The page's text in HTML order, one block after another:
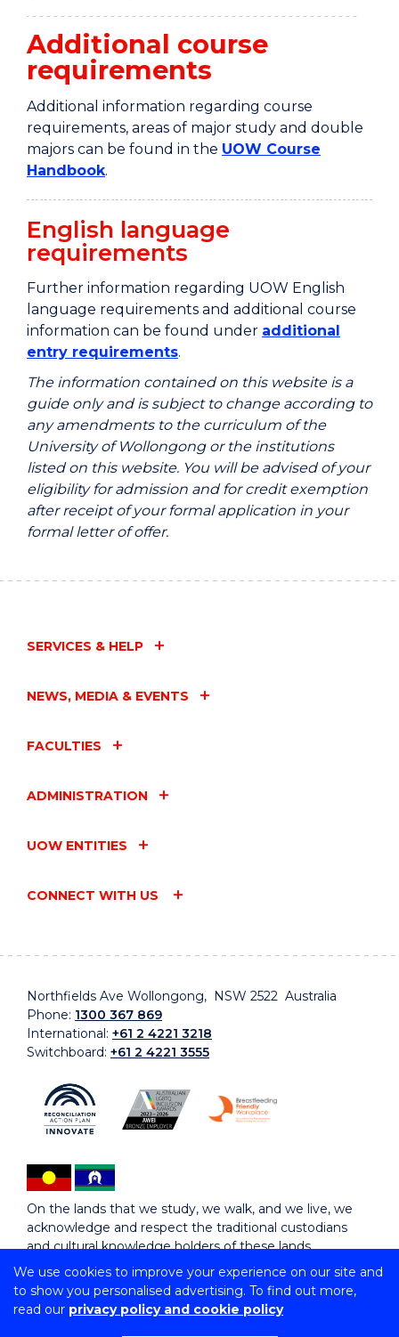
We use cookies to improve your experience on our site and
to show you personalised advertising. To find out more,
read our privacy policy and cookie policy
Additional course
requirements
Additional information regarding course
requirements, areas of major study and double
majors can be found in the UOW Course
Handbook.
English language
requirements
Further information regarding UOW English
language requirements and additional course
information can be found under additional
entry requirements.
The information contained on this website is a
guide only and is subject to change according to
any amendments to the curriculum of the
University of Wollongong or the institutions
listed on this website. You will be advised of your
eligibility for admission and for credit exemption
after receipt of your formal application in your
formal letter of offer.
SERVICES & HELP
NEWS, MEDIA & EVENTS
FACULTIES
ADMINISTRATION
UOW ENTITIES
CONNECT WITH US
Northfields Ave Wollongong, NSW 2522 Australia
Phone: 1300 367 869
International: +61 2 4221 3218
Switchboard: +61 2 4221 3555
On the lands that we study, we walk, and we live, we
acknowledge and respect the traditional custodians
and cultural knowledge holders of these lands.
Copyright © 2026 University of Wollongong
CRICOS Provider No: 00102E | TEQSA Provider ID: